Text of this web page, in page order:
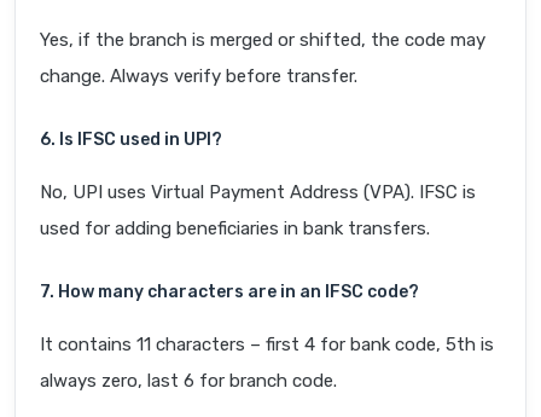
Yes, if the branch is merged or shifted, the code may
change. Always verify before transfer.
6. Is IFSC used in UPI?
No, UPI uses Virtual Payment Address (VPA). IFSC is
used for adding beneficiaries in bank transfers.
7. How many characters are in an IFSC code?
It contains 11 characters – first 4 for bank code, 5th is
always zero, last 6 for branch code.